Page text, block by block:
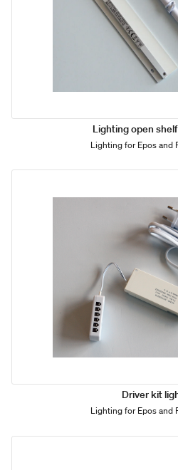
Lighting open
Lighting for Epos and
Driver kit
Lighting for Epos and